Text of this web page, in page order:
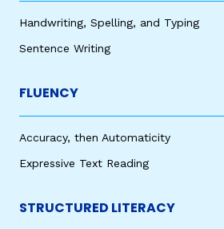
Handwriting, Spelling, and Typing
Sentence Writing
FLUENCY
Accuracy, then Automaticity
Expressive Text Reading
STRUCTURED LITERACY